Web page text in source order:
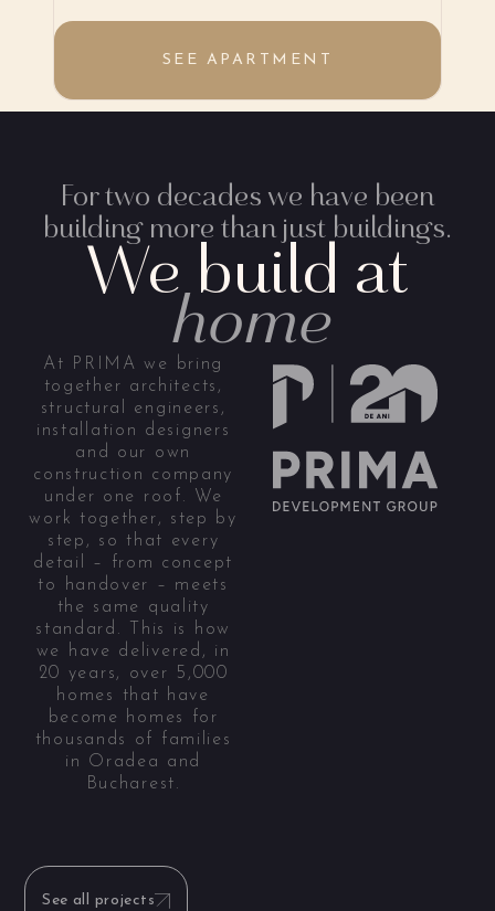
SEE APARTMENT
For two decades we have been
building more than just buildings.
We build at
home
At PRIMA we bring
together architects,
structural engineers,
installation designers
and our own
construction company
under one roof. We
work together, step by
step, so that every
detail – from concept
to handover – meets
the same quality
standard. This is how
we have delivered, in
20 years, over 5,000
homes that have
become homes for
thousands of families
in Oradea and
Bucharest.
See all projects